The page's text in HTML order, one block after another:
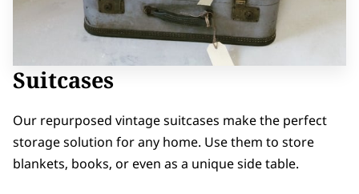
Suitcases
Our repurposed vintage suitcases make the perfect
storage solution for any home. Use them to store
blankets, books, or even as a unique side table.